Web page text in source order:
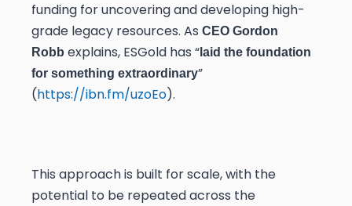
funding for uncovering and developing high-
grade legacy resources. As CEO Gordon
Robb explains, ESGold has “ laid the foundation
for something extraordinary”
(https://ibn.fm/uzoEo).
This approach is built for scale, with the
potential to be repeated across the